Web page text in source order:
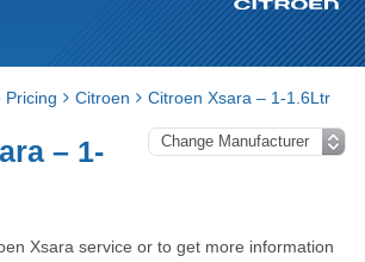
Pricing Citroen Citroen Xsara – 1-1.6Ltr
– 1-
Xsara service or to get more information